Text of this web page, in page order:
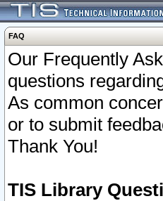
FAQ
Our Frequently
questions
As common
or to submit
Thank You!
TIS Library